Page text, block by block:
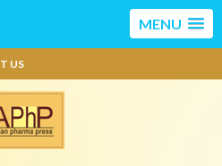
MENU
US